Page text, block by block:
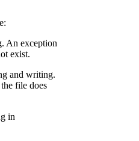
An exception
exist.
and writing.
file does
in